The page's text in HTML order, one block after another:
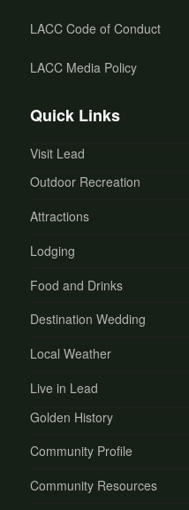
LACC Code of Conduct
LACC Media Policy
Quick Links
Visit Lead
Outdoor Recreation
Attractions
Lodging
Food and Drinks
Destination Wedding
Local Weather
Live in Lead
Golden History
Community Profile
Community Resources